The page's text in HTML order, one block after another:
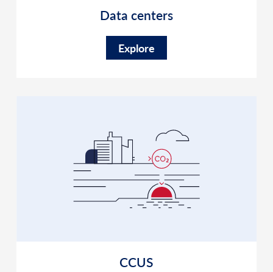
Data centers
Explore
CCUS